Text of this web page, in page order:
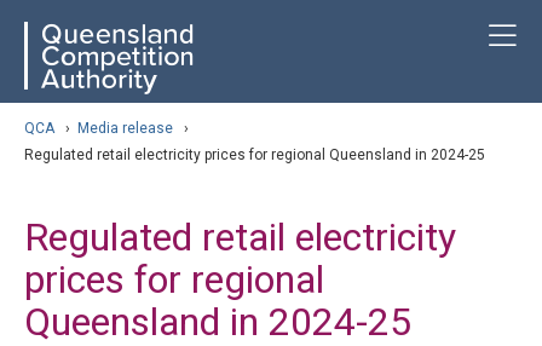
content
navigation QCA
QCA › Media release
›
Regulated retail electricity prices for regional Queensland in 2024-25
Regulated retail electricity
prices for regional
Queensland in 2024-25